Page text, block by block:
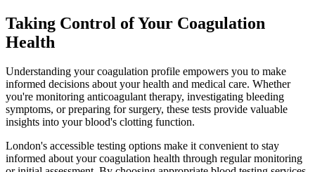
Taking Control of Your Coagulation
Health
Understanding your coagulation profile empowers you to make
informed decisions about your health and medical care. Whether
you're monitoring anticoagulant therapy, investigating bleeding
symptoms, or preparing for surgery, these tests provide valuable
insights into your blood's clotting function.
London's accessible testing options make it convenient to stay
informed about your coagulation health through regular monitoring